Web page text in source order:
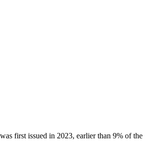
first issued in 2023, earlier than 9% of the